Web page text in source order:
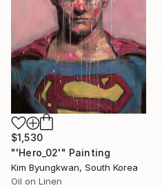
$1,530
"'Hero_02'" Painting
Kim Byungkwan, South Korea
Oil on Linen